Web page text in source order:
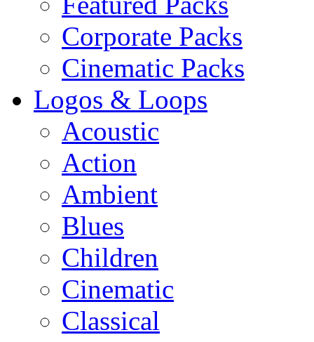
Corporate Packs
Cinematic Packs
Logos & Loops
Acoustic
Action
Ambient
Blues
Children
Cinematic
Classical